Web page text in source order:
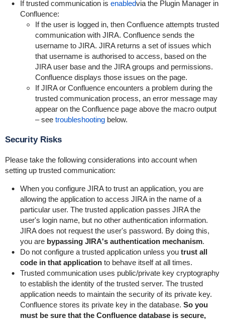
If trusted communication is enabledvia the Plugin Manager in
Confluence:
If the user is logged in, then Confluence attempts trusted
communication with JIRA. Confluence sends the
username to JIRA. JIRA returns a set of issues which
that username is authorised to access, based on the
JIRA user base and the JIRA groups and permissions.
Confluence displays those issues on the page.
If JIRA or Confluence encounters a problem during the
trusted communication process, an error message may
appear on the Confluence page above the macro output
– see troubleshootingbelow.
Security Risks
Please take the following considerations into account when
setting up trusted communication:
When you configure JIRA to trust an application, you are
allowing the application to access JIRA in the name of a
particular user. The trusted application passes JIRA the
user's login name, but no other authentication information.
JIRA does not request the user's password. By doing this,
you are bypassing JIRA's authentication mechanism.
Do not configure a trusted application unless you trust all
code in that applicationto behave itself at all times.
Trusted communication uses public/private key cryptography
to establish the identity of the trusted server. The trusted
application needs to maintain the security of its private key.
Confluence stores its private key in the database. So you
must be sure that the Confluence database is secure,